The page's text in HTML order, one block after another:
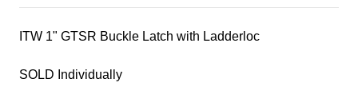
ITW 1" GTSR Buckle Latch with Ladderloc
SOLD Individually